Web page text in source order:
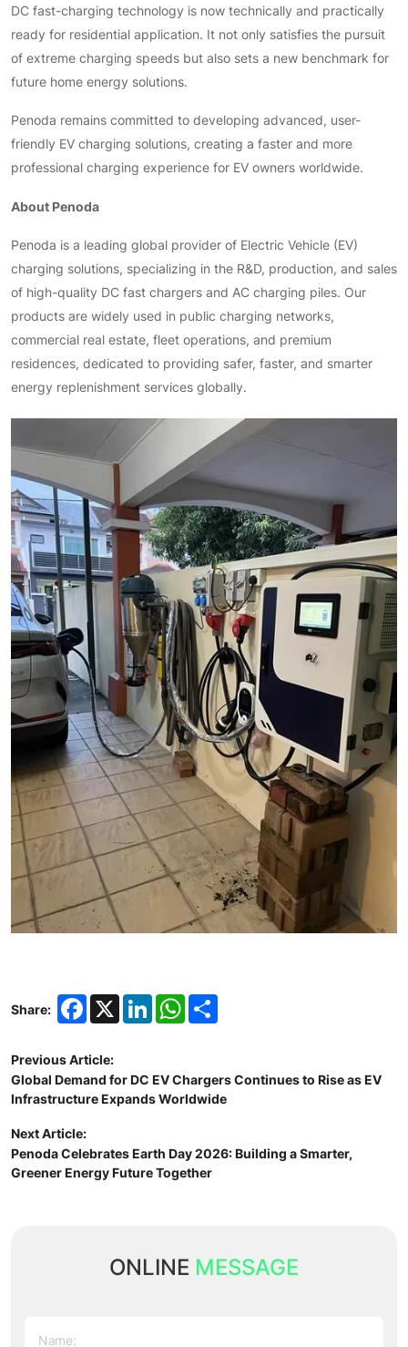
DC fast-charging technology is now technically and practically
ready for residential application. It not only satisfies the pursuit
of extreme charging speeds but also sets a new benchmark for
future home energy solutions.
Penoda remains committed to developing advanced, user-
friendly EV charging solutions, creating a faster and more
professional charging experience for EV owners worldwide.
About Penoda
Penoda is a leading global provider of Electric Vehicle (EV)
charging solutions, specializing in the R&D, production, and sales
of high-quality DC fast chargers and AC charging piles. Our
products are widely used in public charging networks,
commercial real estate, fleet operations, and premium
residences, dedicated to providing safer, faster, and smarter
energy replenishment services globally.
Share: Facebook
X LinkedInWhatsApp
Previous Article:
Global Demand for DC EV Chargers Continues to Rise as EV
Infrastructure Expands Worldwide
Next Article:
Penoda Celebrates Earth Day 2026: Building a Smarter,
Greener Energy Future Together
ONLINE MESSAGE